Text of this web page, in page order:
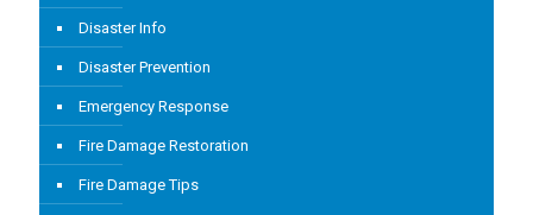
Disaster Info
Disaster Prevention
Emergency Response
Fire Damage Restoration
Fire Damage Tips